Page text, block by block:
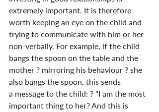
extremely important. It is therefore
worth keeping an eye on the child and
trying to communicate with him or her
non-verbally. For example, if the child
bangs the spoon on the table and the
mother ? mirroring his behaviour ? she
also bangs the spoon, this sends
a message to the child: ? "I am the most
important thing to her? And this is